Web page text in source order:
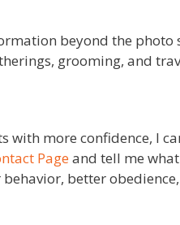
beyond the photo
grooming, and
with more confidence, I
Pageand tell me
better